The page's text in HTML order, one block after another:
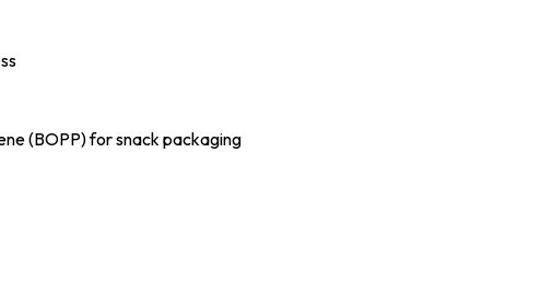
(BOPP) for snack packaging